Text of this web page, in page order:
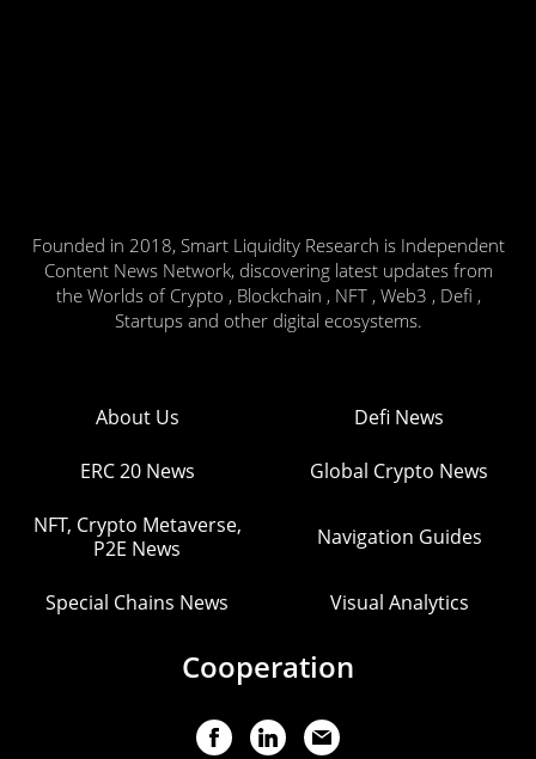
Founded in 2018, Smart Liquidity Research is Independent
Content News Network, discovering latest updates from
the Worlds of Crypto , Blockchain , NFT , Web3 , Defi ,
Startups and other digital ecosystems.
About Us Defi News
ERC 20 News Global Crypto News
NFT, Crypto Metaverse,
P2E News
Navigation Guides
Special Chains News Visual Analytics
Cooperation